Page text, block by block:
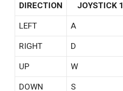
DIRECTION
JOYSTICK 1
LEFT A
RIGHT D
UP W
DOWN S